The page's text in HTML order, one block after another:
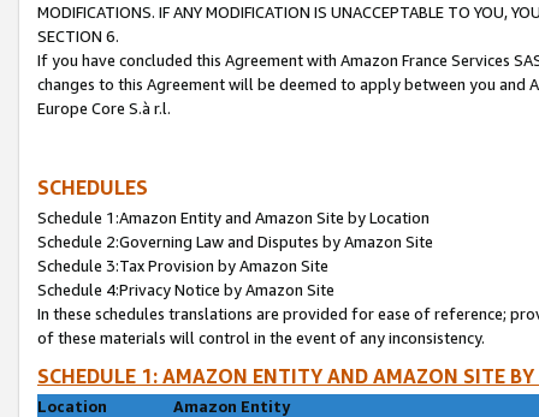
MODIFICATIONS. IF ANY MODIFICATION IS UNACCEPTABLE TO YOU,
SECTION 6.
If you have concluded this Agreement with Amazon France Services
changes to this Agreement will be deemed to apply between you and
Europe Core S.à r.l.
SCHEDULES
Schedule 1:Amazon Entity and Amazon Site by Location
Schedule 2:Governing Law and Disputes by Amazon Site
Schedule 3:Tax Provision by Amazon Site
Schedule 4:Privacy Notice by Amazon Site
In these schedules translations are provided for ease of reference;
of these materials will control in the event of any inconsistency.
SCHEDULE 1: AMAZON ENTITY AND AMAZON SITE
Location
Amazon Entity